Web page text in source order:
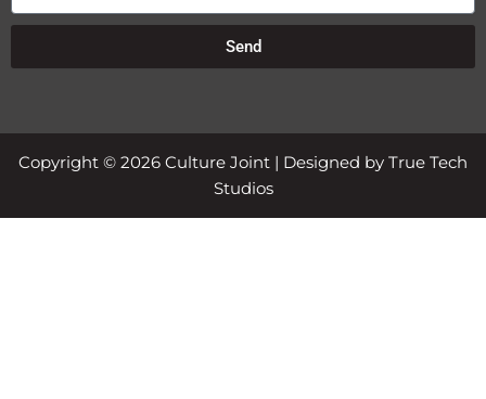
Send
Copyright © 2026 Culture Joint | Designed by True Tech
Studios